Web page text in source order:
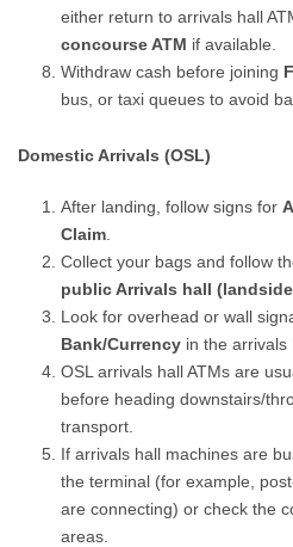
either return to arrivals hall
concourse ATM if available.
Withdraw cash before joining
bus, or taxi queues to avoid
Domestic Arrivals (OSL)
After landing, follow signs for
Claim
Collect your bags and follow
public Arrivals hall
Look for overhead or wall
Bank/Currency in the arrivals
OSL arrivals hall ATMs are
before heading downstairs/
transport.
If arrivals hall machines are
the terminal (for example,
are connecting) or check the
areas.